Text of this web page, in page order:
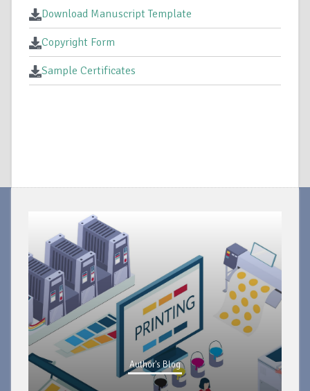
Download Manuscript Template
Copyright Form
Sample Certificates
Author's Blog